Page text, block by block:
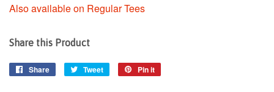
Also available on Regular Tees
Share this Product
Share
Share
Tweet
Tweet
Pin it